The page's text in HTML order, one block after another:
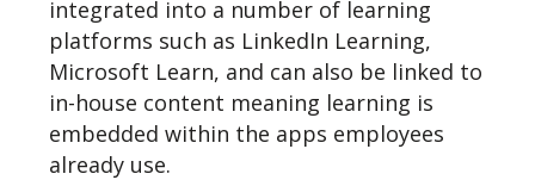
integrated into a number of learning
platforms such as LinkedIn Learning,
Microsoft Learn, and can also be linked to
in-house content meaning learning is
embedded within the apps employees
already use.